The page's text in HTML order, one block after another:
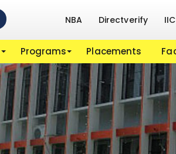
NBA Directverify IIC
Programs Placements